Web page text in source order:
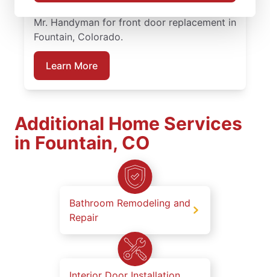
Mr. Handyman for front door replacement in
Fountain, Colorado.
Learn More
Additional Home Services
in Fountain, CO
Bathroom Remodeling and
Repair